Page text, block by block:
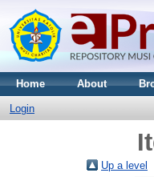
Home About
Login
Up a level